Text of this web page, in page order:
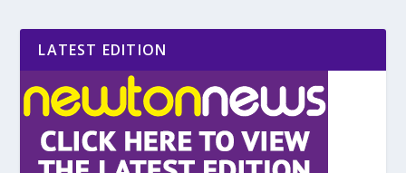
LATEST EDITION